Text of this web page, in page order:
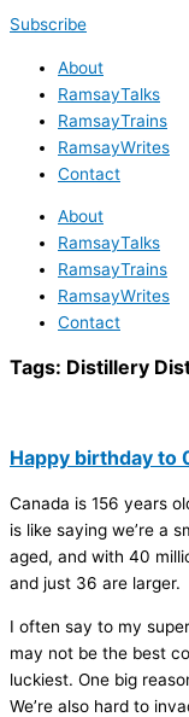
Subscribe
About
RamsayTalks
RamsayTrains
RamsayWrites
Contact
About
RamsayTalks
RamsayTrains
RamsayWrites
Contact
Tags: Distillery
Happy birthday to
Canada is 156 years
is like saying we’re a
aged, and with 40
and just 36 are larger.
I often say to my
may not be the best
luckiest. One big
We’re also hard to